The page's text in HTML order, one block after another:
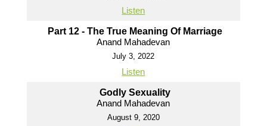
Listen
Part 12 - The True Meaning Of Marriage
Anand Mahadevan
July 3, 2022
Listen
Godly Sexuality
Anand Mahadevan
August 9, 2020